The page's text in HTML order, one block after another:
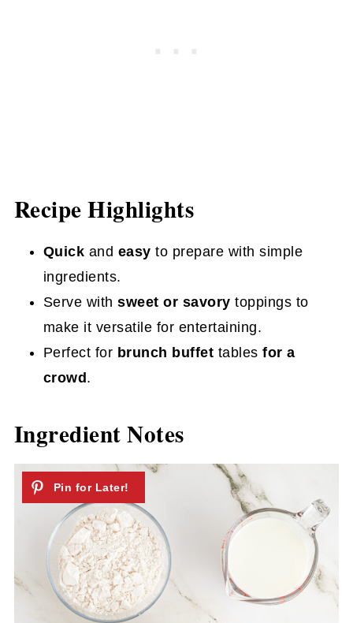
Recipe Highlights
Quick and easyto prepare with simple
ingredients.
Serve withsweet or savorytoppings to
make it versatile for entertaining.
Perfect for brunch buffet tablesfor a
crowd.
Ingredient Notes